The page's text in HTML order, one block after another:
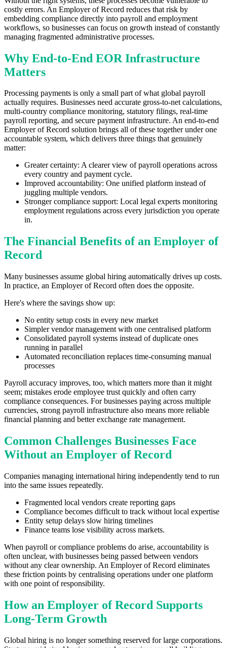
costly errors. An Employer of Record reduces that risk by
embedding compliance directly into payroll and employment
workflows, so businesses can focus on growth instead of constantly
managing fragmented administrative processes.
Why End-to-End EOR Infrastructure
Matters
Processing payments is only a small part of what global payroll
actually requires. Businesses need accurate gross-to-net calculations,
multi-country compliance monitoring, statutory filings, real-time
payroll reporting, and secure payment infrastructure. An end-to-end
Employer of Record solution brings all of these together under one
accountable system, which delivers three things that genuinely
matter:
Greater certainty: A clearer view of payroll operations across
every country and payment cycle.
Improved accountability: One unified platform instead of
juggling multiple vendors.
Stronger compliance support: Local legal experts monitoring
employment regulations across every jurisdiction you operate
in.
The Financial Benefits of an Employer of
Record
Many businesses assume global hiring automatically drives up costs.
In practice, an Employer of Record often does the opposite.
Here's where the savings show up:
No entity setup costs in every new market
Simpler vendor management with one centralised platform
Consolidated payroll systems instead of duplicate ones
running in parallel
Automated reconciliation replaces time-consuming manual
processes
Payroll accuracy improves, too, which matters more than it might
seem; mistakes erode employee trust quickly and often carry
compliance consequences. For businesses paying across multiple
currencies, strong payroll infrastructure also means more reliable
financial planning and better exchange rate management.
Common Challenges Businesses Face
Without an Employer of Record
Companies managing international hiring independently tend to run
into the same issues repeatedly.
Fragmented local vendors create reporting gaps
Compliance becomes difficult to track without local expertise
Entity setup delays slow hiring timelines
Finance teams lose visibility across markets.
When payroll or compliance problems do arise, accountability is
often unclear, with businesses being passed between vendors
without any clear ownership. An Employer of Record eliminates
these friction points by centralising operations under one platform
with one point of responsibility.
How an Employer of Record Supports
Long-Term Growth
Global hiring is no longer something reserved for large corporations.